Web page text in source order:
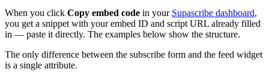
When you click Copy embed code in your Supascribe dashboard,
you get a snippet with your embed ID and script URL already filled
in — paste it directly. The examples below show the structure.
The only difference between the subscribe form and the feed widget
is a single attribute.